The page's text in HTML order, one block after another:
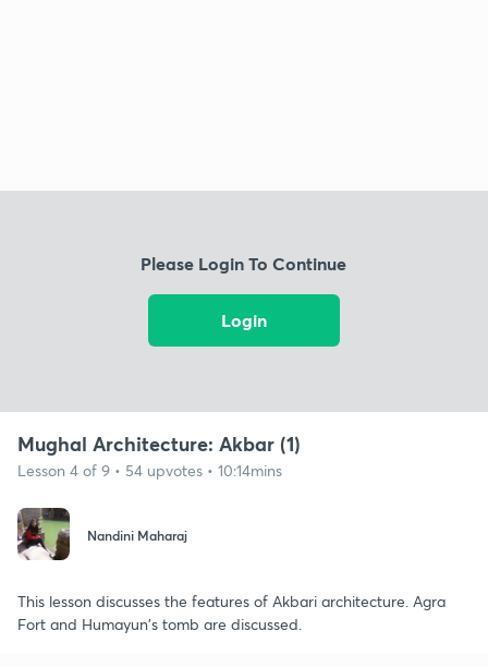
Please Login To Continue
Login
Mughal Architecture: Akbar (1)
Lesson 4 of 9 • 54 upvotes • 10:14mins
Nandini Maharaj
This lesson discusses the features of Akbari architecture. Agra
Fort and Humayun's tomb are discussed.